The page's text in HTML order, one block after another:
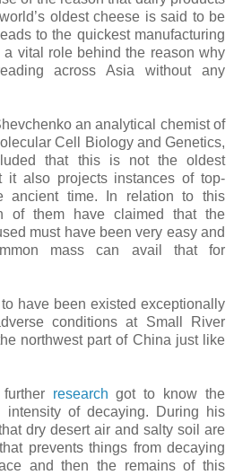
oldest cheese is said to be
to the quickest manufacturing
vital role behind the reason why
across Asia without any
an analytical chemist of
Cell Biology and Genetics,
that this is not the oldest
it also projects instances of top-
ancient time. In relation to this
of them have claimed that the
must have been very easy and
mass can avail that for
have been existed exceptionally
conditions at Small River
northwest part of China just like
researchgot to know the
of decaying. During his
dry desert air and salty soil are
prevents things from decaying
and then the remains of this